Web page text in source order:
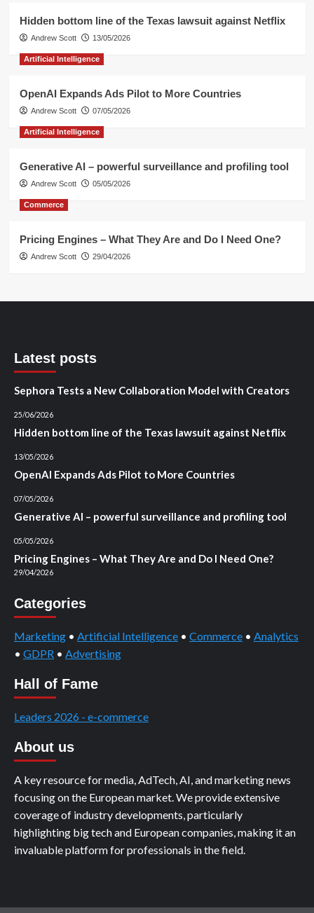
Hidden bottom line of the Texas lawsuit against Netflix
Andrew Scott 13/05/2026
Artificial Intelligence
OpenAI Expands Ads Pilot to More Countries
Andrew Scott 07/05/2026
Artificial Intelligence
Generative AI – powerful surveillance and profiling tool
Andrew Scott 05/05/2026
Commerce
Pricing Engines – What They Are and Do I Need One?
Andrew Scott 29/04/2026
Latest posts
Sephora Tests a New Collaboration Model with Creators
25/06/2026
Hidden bottom line of the Texas lawsuit against Netflix
13/05/2026
OpenAI Expands Ads Pilot to More Countries
07/05/2026
Generative AI – powerful surveillance and profiling tool
05/05/2026
Pricing Engines – What They Are and Do I Need One?
29/04/2026
Categories
Marketing • Artificial Intelligence • Commerce • Analytics
• GDPR • Advertising
Hall of Fame
Leaders 2026 - e-commerce
About us
A key resource for media, AdTech, AI, and marketing news
focusing on the European market. We provide extensive
coverage of industry developments, particularly
highlighting big tech and European companies, making it an
invaluable platform for professionals in the field.